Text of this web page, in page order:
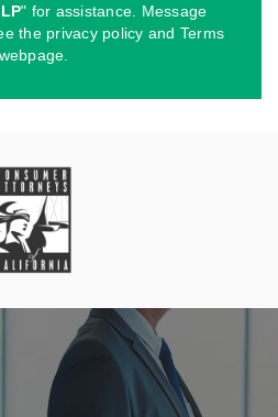
" for assistance. Message
the privacy policy and Terms